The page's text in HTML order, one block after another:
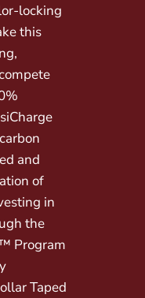
locking
this
and
of
in
the
Program
Taped